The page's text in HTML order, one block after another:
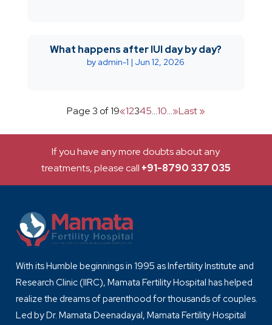
What happens after IUI day by day?
by admin-1 |Jun 12, 2026
Page 3 of 19«12345...10...»Last »
If you have any more doubts about any
treatments, please call +91-8790 337 035
With its Humble beginnings in 1995 as Infertility Institute and
Research Clinic (IIRC), Mamata Fertility Hospital has helped
realize the dreams of parenthood for thousands of couples.
Led by Dr. Mamata Deenadayal, Mamata Fertility Hospital